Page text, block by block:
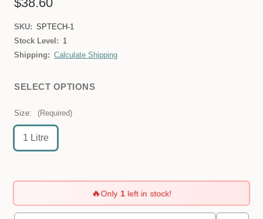
SKU: SPTECH-1
Stock Level: 1
Shipping: Calculate Shipping
SELECT OPTIONS
Size: (Required)
1 Litre
🔥Only 1 left in stock!